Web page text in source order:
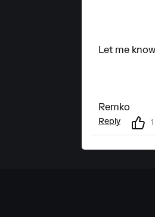
Let me
Remko
Reply 1